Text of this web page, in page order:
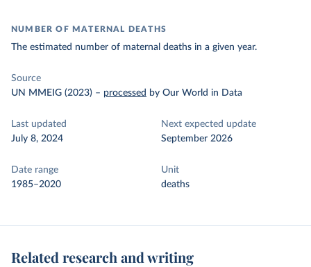
NUMBER OF MATERNAL DEATHS
The estimated number of maternal deaths in a given year.
Source
UN MMEIG (2023) – processed by Our World in Data
Last updated
July 8, 2024
Next expected update
September 2026
Date range
1985–2020
Unit
deaths
Related research and writing